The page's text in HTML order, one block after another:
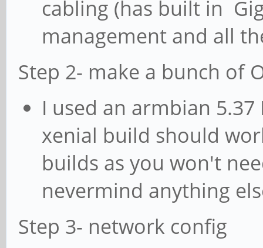
cabling (has built in
management and all
Step 2- make a bunch of
I used an armbian
xenial build should
builds as you won't
nevermind anything
Step 3- network config